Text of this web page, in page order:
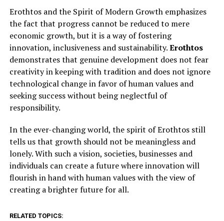
Erothtos and the Spirit of Modern Growth emphasizes
the fact that progress cannot be reduced to mere
economic growth, but it is a way of fostering
innovation, inclusiveness and sustainability.Erothtos
demonstrates that genuine development does not fear
creativity in keeping with tradition and does not ignore
technological change in favor of human values and
seeking success without being neglectful of
responsibility.
In the ever-changing world, the spirit of Erothtos still
tells us that growth should not be meaningless and
lonely. With such a vision, societies, businesses and
individuals can create a future where innovation will
flourish in hand with human values with the view of
creating a brighter future for all.
RELATED TOPICS: